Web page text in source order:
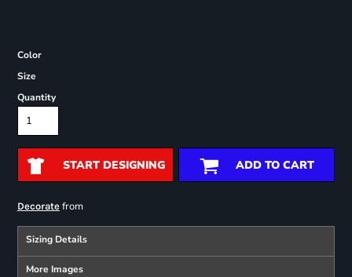
Color
Size
Quantity
START DESIGNING ADD TO CART
Decoratefrom
Sizing Details
More Images